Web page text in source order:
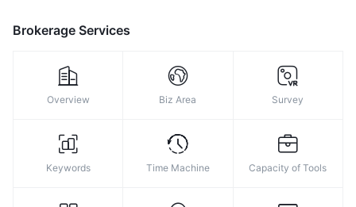
8
9
Brokerage Services
Overview Biz Area Survey
Keywords Time Machine Capacity of Tools